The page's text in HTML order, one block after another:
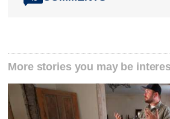
More stories you may be